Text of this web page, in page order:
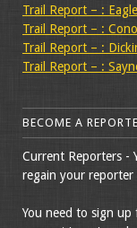
Trail Report – :
Trail Report – :
Trail Report – :
Trail Report – :
BECOME A
Current Reporters -
regain your reporter
You need to sign